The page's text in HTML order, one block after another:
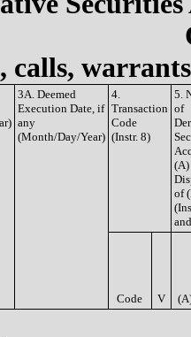
calls,
3A. Deemed
Execution Date, if
any
(Month/Day/Year)
4.
Transaction
Code
(Instr. 8)
5.
of
(A)
of
Code V